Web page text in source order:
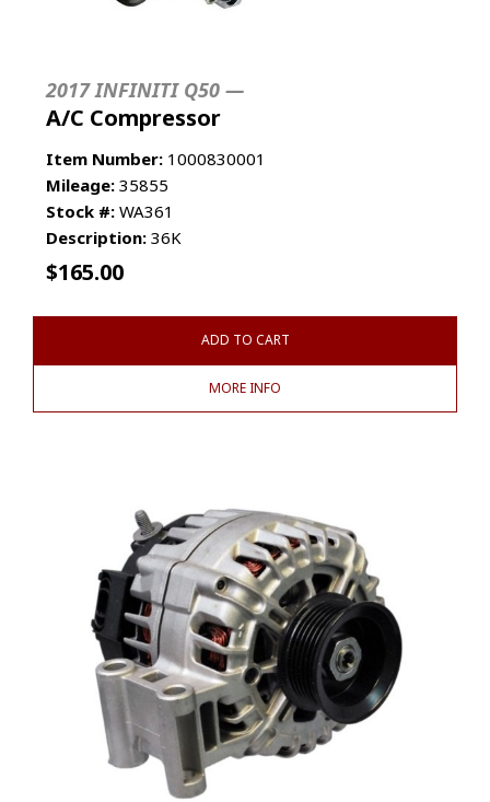
2017 INFINITI Q50 —
A/C Compressor
Item Number: 1000830001
Mileage: 35855
Stock #: WA361
Description: 36K
$165.00
ADD TO CART
MORE INFO